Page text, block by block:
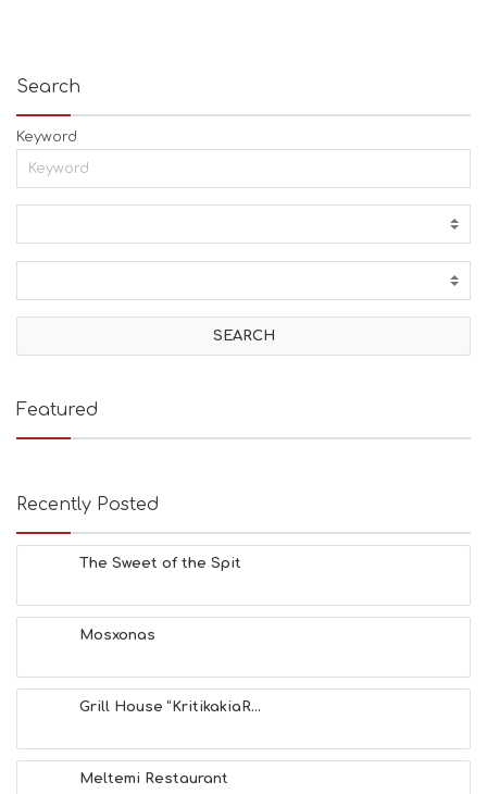
Search
Keyword
Featured
Recently Posted
The Sweet of the Spit
Mosxonas
Grill House “KritikakiaR...
Meltemi Restaurant